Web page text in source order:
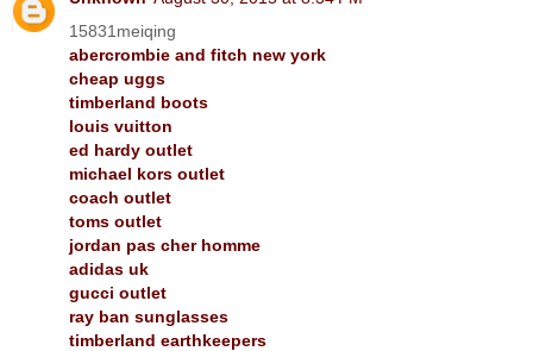
15831meiqing
abercrombie and fitch new york
cheap uggs
timberland boots
louis vuitton
ed hardy outlet
michael kors outlet
coach outlet
toms outlet
jordan pas cher homme
adidas uk
gucci outlet
ray ban sunglasses
timberland earthkeepers